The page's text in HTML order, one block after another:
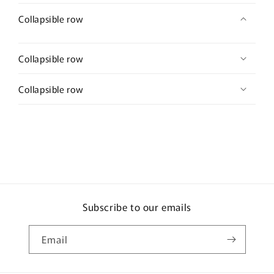
Collapsible row
Collapsible row
Collapsible row
Subscribe to our emails
Email